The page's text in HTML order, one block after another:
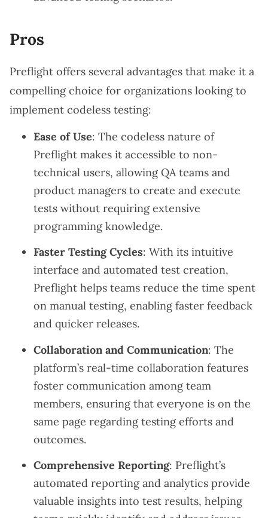
Pros
Preflight offers several advantages that make it a
compelling choice for organizations looking to
implement codeless testing:
Ease of Use: The codeless nature of
Preflight makes it accessible to non-
technical users, allowing QA teams and
product managers to create and execute
tests without requiring extensive
programming knowledge.
Faster Testing Cycles: With its intuitive
interface and automated test creation,
Preflight helps teams reduce the time spent
on manual testing, enabling faster feedback
and quicker releases.
Collaboration and Communication: The
platform’s real-time collaboration features
foster communication among team
members, ensuring that everyone is on the
same page regarding testing efforts and
outcomes.
Comprehensive Reporting: Preflight’s
automated reporting and analytics provide
valuable insights into test results, helping